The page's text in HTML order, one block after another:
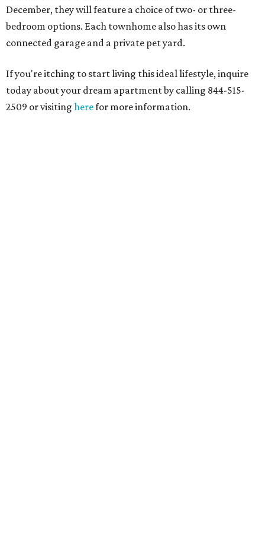
December, they will feature a choice of two- or three-
bedroom options. Each townhome also has its own
connected garage and a private pet yard.
If you're itching to start living this ideal lifestyle, inquire
today about your dream apartment by calling 844-515-
2509 or visiting herefor more information.